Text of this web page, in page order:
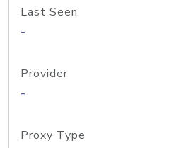
Last Seen
-
Provider
-
Proxy Type